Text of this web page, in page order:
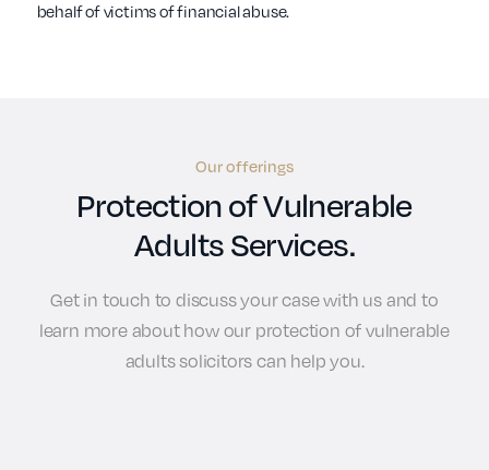
behalf of victims of financial abuse.
Our offerings
Protection of Vulnerable
Adults Services.
Get in touch to discuss your case with us and to
learn more about how our protection of vulnerable
adults solicitors can help you.